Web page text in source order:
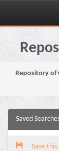
Skip
navigation
Repository of
Saved
Save this